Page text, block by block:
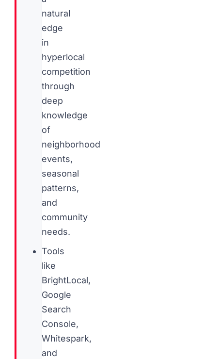
natural
edge
in
hyperlocal
competition
through
deep
knowledge
of
neighborhood
events,
seasonal
patterns,
and
community
needs.
Tools
like
BrightLocal,
Google
Search
Console,
Whitespark,
and